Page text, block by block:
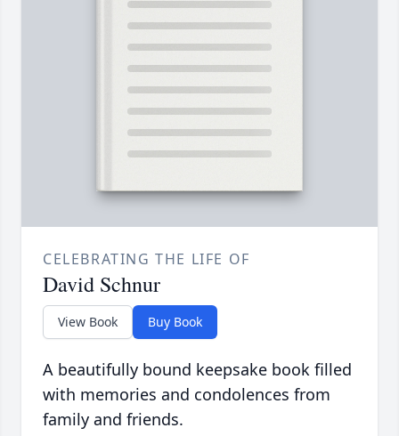
CELEBRATING THE LIFE OF
David Schnur
View Book Buy Book
A beautifully bound keepsake book filled
with memories and condolences from
family and friends.